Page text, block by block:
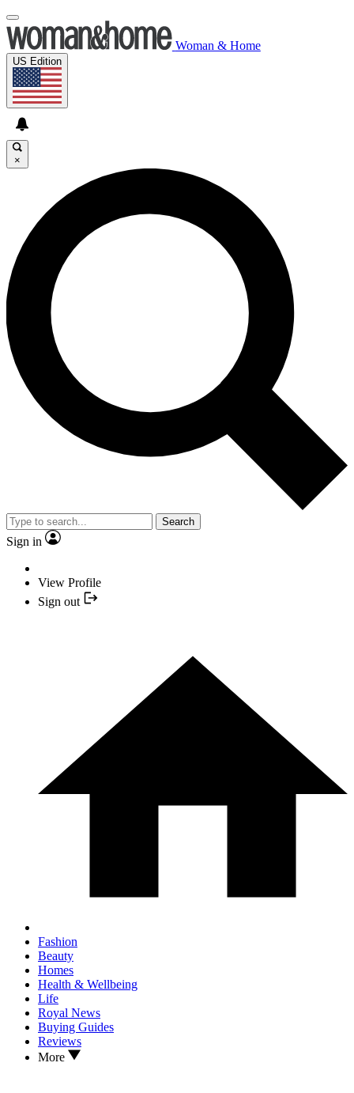
Woman & Home
US Edition
×
Search
Sign in
View Profile
Sign out
Fashion
Beauty
Homes
Health & Wellbeing
Life
Royal News
Buying Guides
Reviews
More